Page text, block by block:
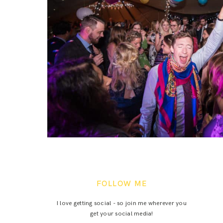
FOLLOW ME
I love getting social - so join me wherever you
get your social media!